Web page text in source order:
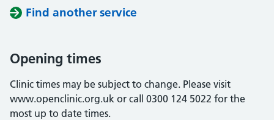
Find another service
Opening times
Clinic times may be subject to change. Please visit
www.openclinic.org.uk or call 0300 124 5022 for the
most up to date times.